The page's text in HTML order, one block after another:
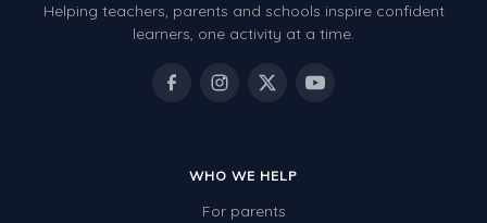
Helping teachers, parents and schools inspire confident
learners, one activity at a time.
WHO WE HELP
For parents